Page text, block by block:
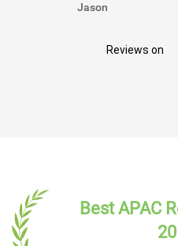
Jason
Reviews on
Best APAC